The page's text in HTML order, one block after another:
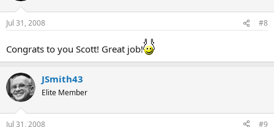
Jul 31, 2008 #8
Congrats to you Scott! Great job!
JSmith43
Elite Member
Jul 31, 2008 #9